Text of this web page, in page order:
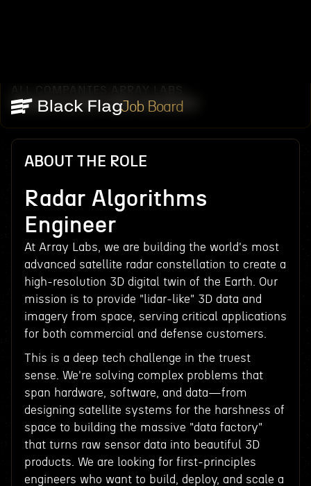
Job Board
ALL COMPANIES ARRAY LABS
RADAR ALGORITHMS ENGINEER
ABOUT THE ROLE
Radar Algorithms
Engineer
At Array Labs, we are building the world's most
advanced satellite radar constellation to create a
high-resolution 3D digital twin of the Earth. Our
mission is to provide "lidar-like" 3D data and
imagery from space, serving critical applications
for both commercial and defense customers.
This is a deep tech challenge in the truest
sense. We're solving complex problems that
span hardware, software, and data—from
designing satellite systems for the harshness of
space to building the massive "data factory"
that turns raw sensor data into beautiful 3D
products. We are looking for first-principles
engineers who want to build, deploy, and scale a